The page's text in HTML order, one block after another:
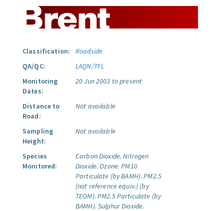
Classification:
Roadside
QA/QC:
LAQN/TFL
Monitoring
Dates:
20 Jun 2003 to present
Distance to
Road:
Not available
Sampling
Height:
Not available
Species
Monitored:
Carbon Dioxide. Nitrogen
Dioxide. Ozone. PM10
Particulate (by BAMH). PM2.5
(not reference equiv.) (by
TEOM). PM2.5 Particulate (by
BAMH). Sulphur Dioxide.